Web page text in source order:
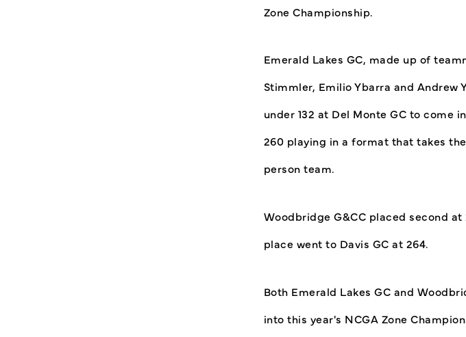
Zone Championship.
Emerald Lakes GC, made up of
Stimmler, Emilio Ybarra and Andrew
under 132 at Del Monte GC to come
260 playing in a format that takes
person team.
Woodbridge G&CC placed second
place went to Davis GC at 264.
Both Emerald Lakes GC and
into this year's NCGA Zone